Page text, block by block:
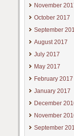
November
October 2017
September
August 2017
July 2017
May 2017
February 2017
January 2017
December
November
September